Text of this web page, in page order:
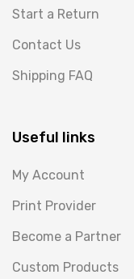
Start a Return
Contact Us
Shipping FAQ
Useful links
My Account
Print Provider
Become a Partner
Custom Products